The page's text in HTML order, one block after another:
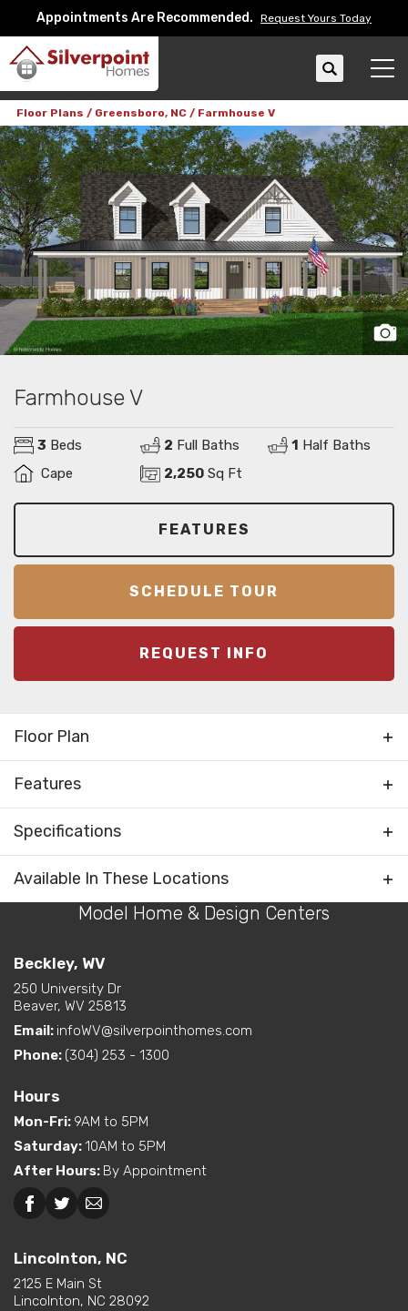
Appointments Are Recommended. Request Yours Today
Search
Floor Plans Greensboro, NC Farmhouse V
Farmhouse V
3 Beds 2 Full Baths 1 Half Baths
Cape
2,250 Sq Ft
FEATURES
SCHEDULE TOUR
REQUEST INFO
Floor Plan
Features
Rooms
Layout Options
Bedrooms Separated
Kitchen on Rear
Living Room / Great Room
Walk-In Closet - Primary
Features
Bath
Specifications
Plan Farmhouse V
Bedrooms 3
Half Baths
Sq Ft 2,250
Bedroom
Available In These Locations
Model Home & Design Centers
Beckley, WV
250 University Dr
Beaver, WV 25813
Email: infoWV@silverpointhomes.com
Phone: (304) 253 - 1300
Hours
Mon-Fri: 9AM to 5PM
Saturday:10AM to 5PM
After Hours: By Appointment
Lincolnton, NC
2125 E Main St
Lincolnton, NC 28092